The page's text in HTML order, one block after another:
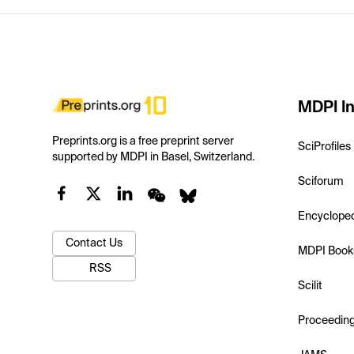
Preprints.org is a free preprint server
supported by MDPI in Basel, Switzerland.
Contact Us
RSS
MDPI
SciProfiles
Sciforum
MDPI
Scilit